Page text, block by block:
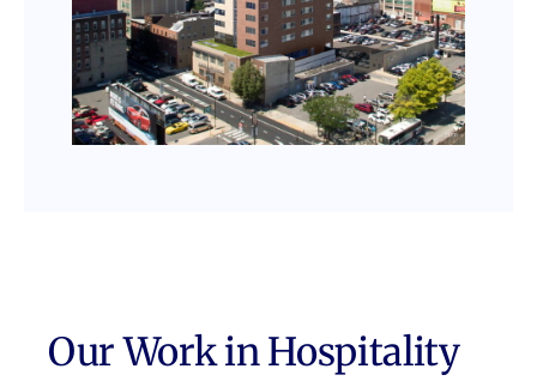
Our Work inHospitality